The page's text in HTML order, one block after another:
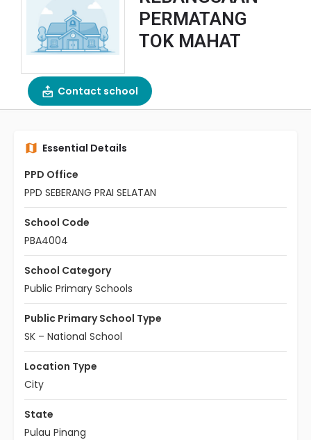
PERMATANG
TOK MAHAT
Contact school
Essential Details
PPD Office
PPD SEBERANG PRAI SELATAN
School Code
PBA4004
School Category
Public Primary Schools
Public Primary School Type
SK – National School
Location Type
City
State
Pulau Pinang